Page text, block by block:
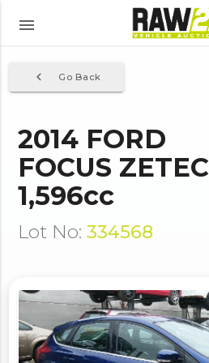
menu
Go Back
navigate_before
2014 FORD
FOCUS ZETEC
1,596cc
Lot No: 334568